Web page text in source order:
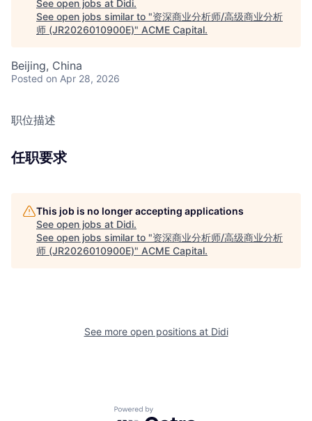
See open jobs at Didi.
See open jobs similar to "资深商业分析师/高级商业分析
师 (JR2026010900E)" ACME Capital.
Beijing, China
Posted on Apr 28, 2026
职位描述
任职要求
This job is no longer accepting applications
See open jobs at Didi.
See open jobs similar to "资深商业分析师/高级商业分析
师 (JR2026010900E)" ACME Capital.
See more open positions at Didi
Powered by Getro.com